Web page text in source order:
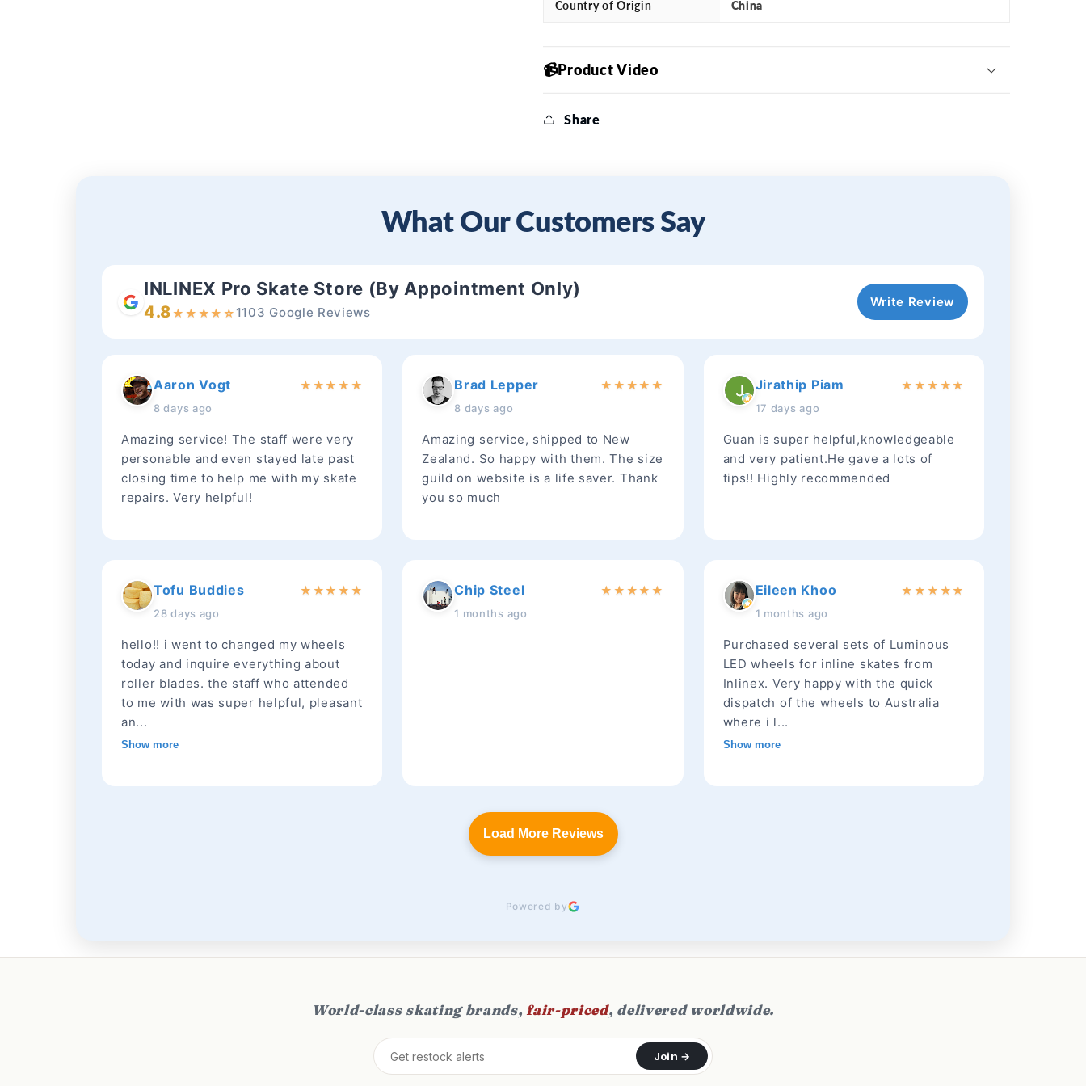
Country of Origin China
📹Product Video
Share
What Our Customers Say
INLINEX Pro Skate Store (By Appointment Only)
4.8★ ★ ★★ ☆ 1103 Google Reviews
Write Review
Aaron Vogt
8 days ago
★ ★★ ★ ★
Amazing service! The staff were very
personable and even stayed late past
closing time to help me with my skate
repairs. Very helpful!
Brad Lepper
8 days ago
★ ★ ★★ ★
Amazing service, shipped to New
Zealand. So happy with them. The size
guild on website is a life saver. Thank
you so much
Jirathip Piam
17 days ago
★ ★ ★ ★★
Guan is super helpful,knowledgeable
and very patient.He gave a lots of
tips!! Highly recommended
Tofu Buddies
28 days ago
★ ★★ ★ ★
hello!! i went to changed my wheels
today and inquire everything about
roller blades. the staff who attended
to me with was super helpful, pleasant
an...
Show more
Chip Steel
1 months ago
★ ★ ★★ ★ Eileen Khoo
1 months ago
★ ★ ★ ★★
Purchased several sets of Luminous
LED wheels for inline skates from
Inlinex. Very happy with the quick
dispatch of the wheels to Australia
where i l...
Show more
Load More Reviews
Powered by
World-class skating brands,fair-priced, delivered worldwide.
Join →